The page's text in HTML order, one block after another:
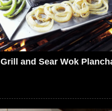
Grill and Sear Wok